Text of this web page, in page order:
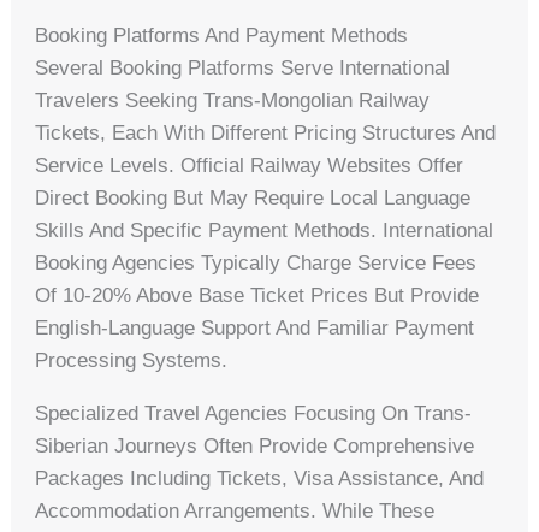
Booking Platforms And Payment Methods
Several Booking Platforms Serve International
Travelers Seeking Trans-Mongolian Railway
Tickets, Each With Different Pricing Structures And
Service Levels. Official Railway Websites Offer
Direct Booking But May Require Local Language
Skills And Specific Payment Methods. International
Booking Agencies Typically Charge Service Fees
Of 10-20% Above Base Ticket Prices But Provide
English-Language Support And Familiar Payment
Processing Systems.
Specialized Travel Agencies Focusing On Trans-
Siberian Journeys Often Provide Comprehensive
Packages Including Tickets, Visa Assistance, And
Accommodation Arrangements. While These